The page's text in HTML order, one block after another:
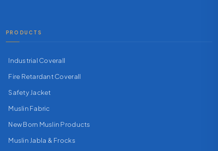
PRODUCTS
Industrial Coverall
Fire Retardant Coverall
Safety Jacket
Muslin Fabric
New Born Muslin Products
Muslin Jabla & Frocks